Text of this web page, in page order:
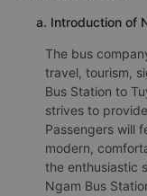
a. Introduction of
The bus
travel, tourism,
Bus Station to
strives to
Passengers will
modern,
the enthusiastic
Ngam Bus